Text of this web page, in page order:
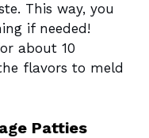
This way, you
if needed!
about 10
flavors to meld
Patties